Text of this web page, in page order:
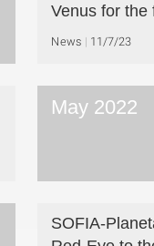
Venus for the
News 11/7/23
May 2022
SOFIA-